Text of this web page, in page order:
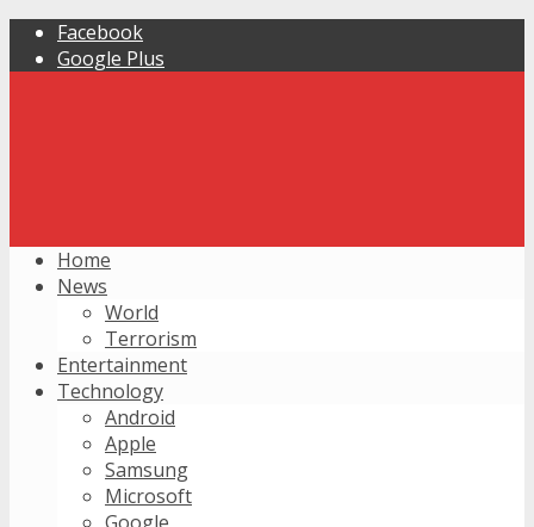
Facebook
Google Plus
Home
News
World
Terrorism
Entertainment
Technology
Android
Apple
Samsung
Microsoft